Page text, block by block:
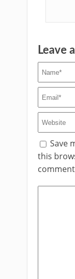
Leave
Save
this